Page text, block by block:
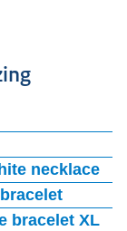
necklace
necklace
front side
bracelet XL